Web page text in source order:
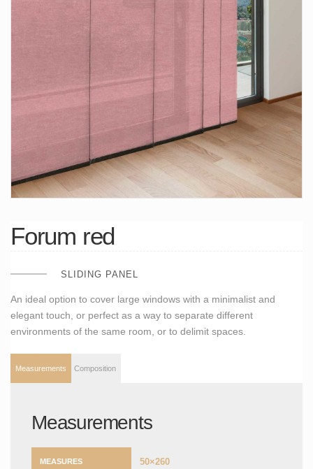
Forum red
SLIDING PANEL
An ideal option to cover large windows with a minimalist and
elegant touch, or perfect as a way to separate different
environments of the same room, or to delimit spaces.
Measurements Composition
Measurements
MEASURES 50×260